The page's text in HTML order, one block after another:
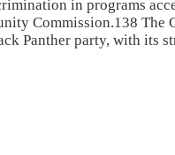
in programs
Commission.138 The
Panther party, with its